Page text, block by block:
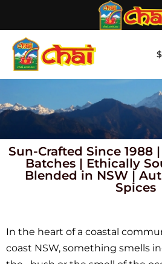
$
Sun-Crafted Since 1988 |
Batches | Ethically
Blended in NSW |
Spices
In the heart of a coastal
coast NSW, something smells